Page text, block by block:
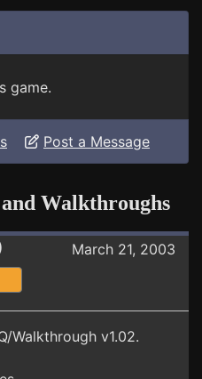
game.
Post a Message
Walkthroughs
March 21, 2003
Walkthrough v1.02.